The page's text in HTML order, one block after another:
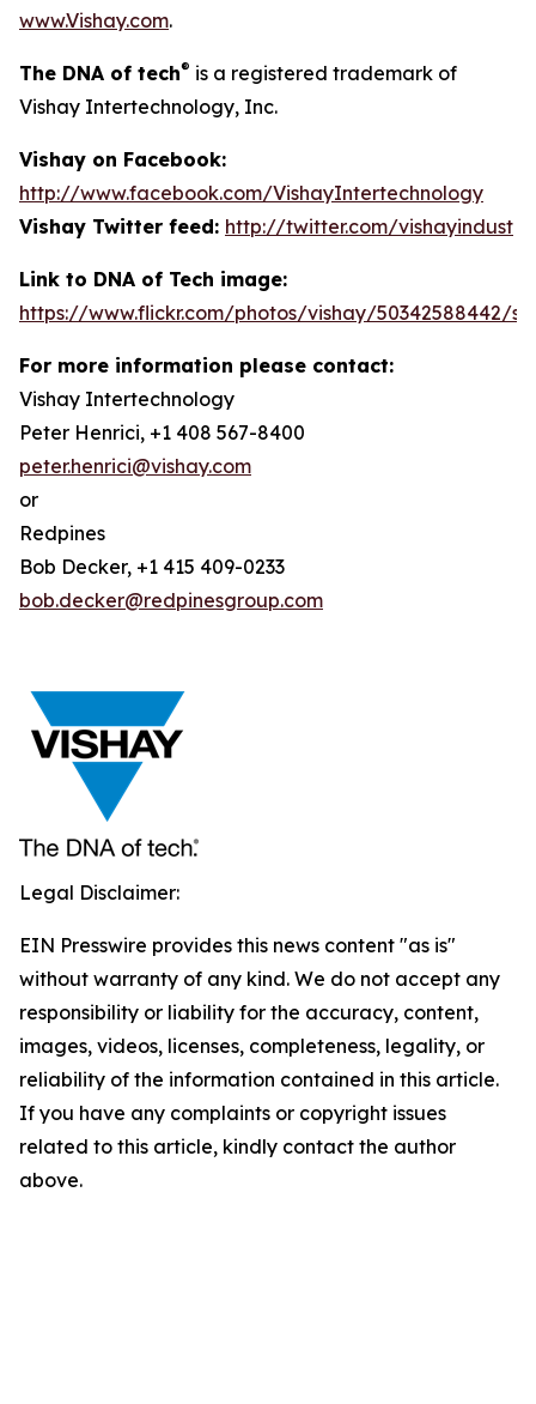
www.Vishay.com.
The DNA of tech® is a registered trademark of
Vishay Intertechnology, Inc.
Vishay on Facebook:
http://www.facebook.com/VishayIntertechnology
Vishay Twitter feed: http://twitter.com/vishayindust
Link to DNA of Tech image:
https://www.flickr.com/photos/vishay/50342588442/
For more information please contact:
Vishay Intertechnology
Peter Henrici, +1 408 567-8400
peter.henrici@vishay.com
or
Redpines
Bob Decker, +1 415 409-0233
bob.decker@redpinesgroup.com
Legal Disclaimer:
EIN Presswire provides this news content "as is"
without warranty of any kind. We do not accept any
responsibility or liability for the accuracy, content,
images, videos, licenses, completeness, legality, or
reliability of the information contained in this article.
If you have any complaints or copyright issues
related to this article, kindly contact the author
above.